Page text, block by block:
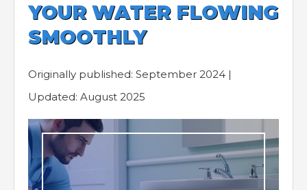
YOUR WATER FLOWING
SMOOTHLY
Originally published: September 2024 |
Updated: August 2025